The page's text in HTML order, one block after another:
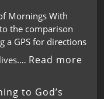
Mornings With
the comparison
a GPS for directions
Read more
to God’s